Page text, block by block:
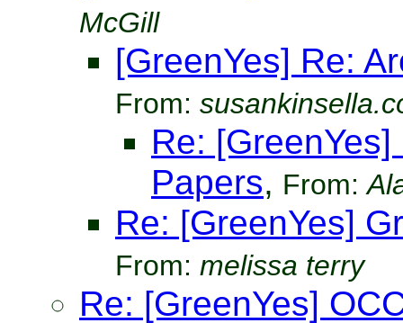
McGill
[GreenYes] Re:
From:
Re:
Papers, From:
Re: [GreenYes]
From: melissa terry
Re: [GreenYes]